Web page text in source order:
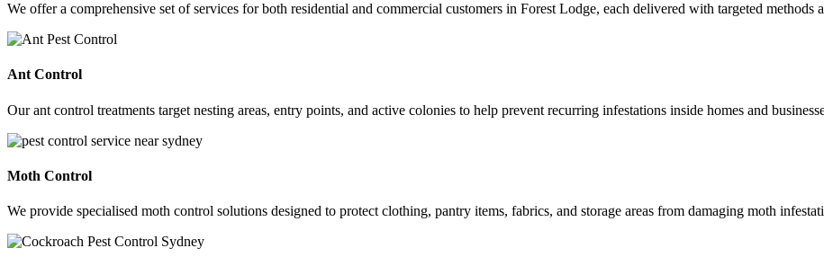
We offer a comprehensive set of services for both residential and commercial customers in Forest Lodge, each delivered with targeted methods
Ant Control
Our ant control treatments target nesting areas, entry points, and active colonies to help prevent recurring infestations inside homes and
Moth Control
We provide specialised moth control solutions designed to protect clothing, pantry items, fabrics, and storage areas from damaging moth